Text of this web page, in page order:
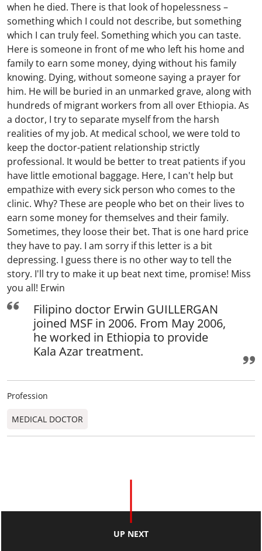
when he died. There is that look of hopelessness –
something which I could not describe, but something
which I can truly feel. Something which you can taste.
Here is someone in front of me who left his home and
family to earn some money, dying without his family
knowing. Dying, without someone saying a prayer for
him. He will be buried in an unmarked grave, along with
hundreds of migrant workers from all over Ethiopia. As
a doctor, I try to separate myself from the harsh
realities of my job. At medical school, we were told to
keep the doctor-patient relationship strictly
professional. It would be better to treat patients if you
have little emotional baggage. Here, I can't help but
empathize with every sick person who comes to the
clinic. Why? These are people who bet on their lives to
earn some money for themselves and their family.
Sometimes, they loose their bet. That is one hard price
they have to pay. I am sorry if this letter is a bit
depressing. I guess there is no other way to tell the
story. I'll try to make it up beat next time, promise! Miss
you all! Erwin
Filipino doctor Erwin GUILLERGAN
joined MSF in 2006. From May 2006,
he worked in Ethiopia to provide
Kala Azar treatment.
Profession
MEDICAL DOCTOR
UP NEXT